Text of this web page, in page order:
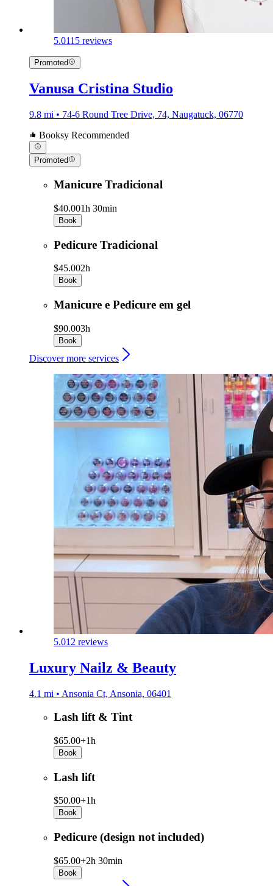
5.0115 reviews
Promoted
Vanusa Cristina Studio
9.8 mi • 74-6 Round Tree Drive, 74, Naugatuck, 06770
Booksy Recommended
Promoted
Manicure Tradicional
$40.001h 30min
Book
Pedicure Tradicional
$45.002h
Book
Manicure e Pedicure em gel
$90.003h
Book
Discover more services
5.012 reviews
Luxury Nailz & Beauty
4.1 mi • Ansonia Ct, Ansonia, 06401
Lash lift & Tint
$65.00+1h
Book
Lash lift
$50.00+1h
Book
Pedicure (design not included)
$65.00+2h 30min
Book